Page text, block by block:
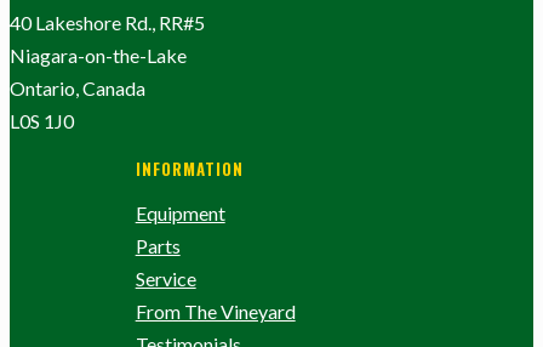
40 Lakeshore Rd., RR#5
Niagara-on-the-Lake
Ontario, Canada
L0S 1J0
INFORMATION
Equipment
Parts
Service
From The Vineyard